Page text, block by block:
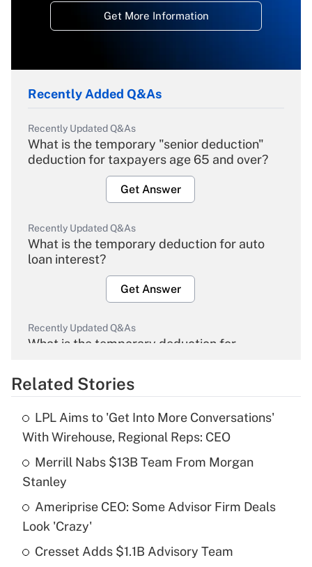
Get More Information
Recently Added Q&As
Recently Updated Q&As
What is the temporary "senior deduction"
deduction for taxpayers age 65 and over?
Get Answer
Recently Updated Q&As
What is the temporary deduction for auto
loan interest?
Get Answer
Recently Updated Q&As
What is the temporary deduction for
Get Answer
What is the temporary deduction for tip
income?
Recently Updated Q&As
What is a high deductible health plan for
purposes of an HSA?
Related Stories
LPL Aims to 'Get Into More Conversations'
With Wirehouse, Regional Reps: CEO
Merrill Nabs $13B Team From Morgan
Stanley
Ameriprise CEO: Some Advisor Firm Deals
Look 'Crazy'
Cresset Adds $1.1B Advisory Team